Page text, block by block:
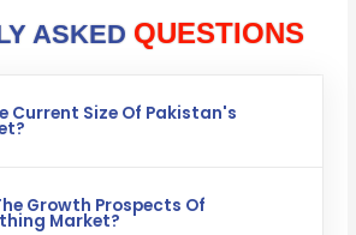
ASKED QUESTIONS
Current Size Of Pakistan's
Growth Prospects Of
Market?